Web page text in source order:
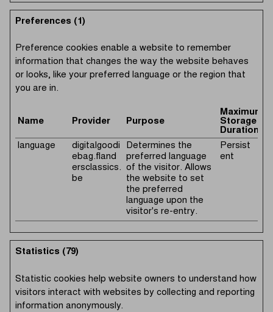
Preferences (1)
Preference cookies enable a website to remember
information that changes the way the website behaves
or looks, like your preferred language or the region that
you are in.
Name Provider Purpose
Maximum
Storage
Duration
language
digitalgoodi
ebag.fland
ersclassics.
be
Determines the
preferred language
of the visitor. Allows
the website to set
the preferred
language upon the
visitor's re-entry.
Persist
ent
Statistics (79)
Statistic cookies help website owners to understand how
visitors interact with websites by collecting and reporting
information anonymously.